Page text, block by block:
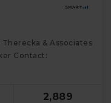
& Associates
Contact:
2,889